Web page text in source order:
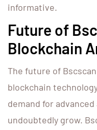
informative.
Future of
Blockchain
The future of
blockchain
demand for
undoubtedly grow.